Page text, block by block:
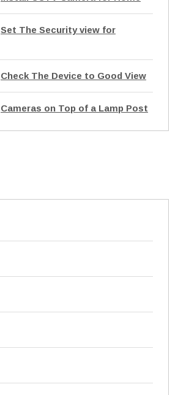
Set The Security view for
Check The Device to Good View
Cameras on Top of a Lamp Post